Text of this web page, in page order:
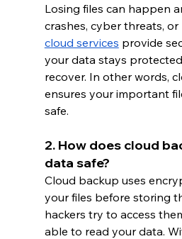
Losing files can happen
crashes, cyber threats, or
cloud services provide
your data stays
recover. In other words,
ensures your important
safe.
2. How does cloud
data safe?
Cloud backup uses
your files before storing
hackers try to access
able to read your data.